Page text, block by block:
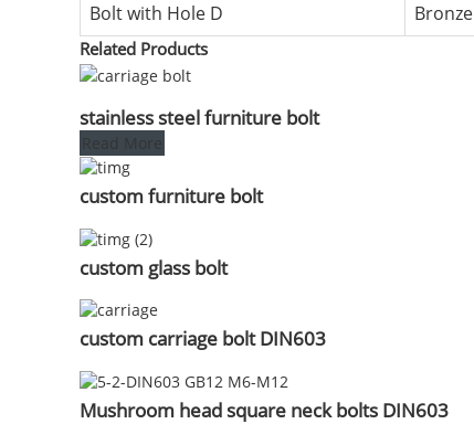
Bolt with Hole D
Bronze
Related Products
stainless steel furniture bolt
Read More
custom furniture bolt
custom glass bolt
custom carriage bolt DIN603
Mushroom head square neck bolts DIN603